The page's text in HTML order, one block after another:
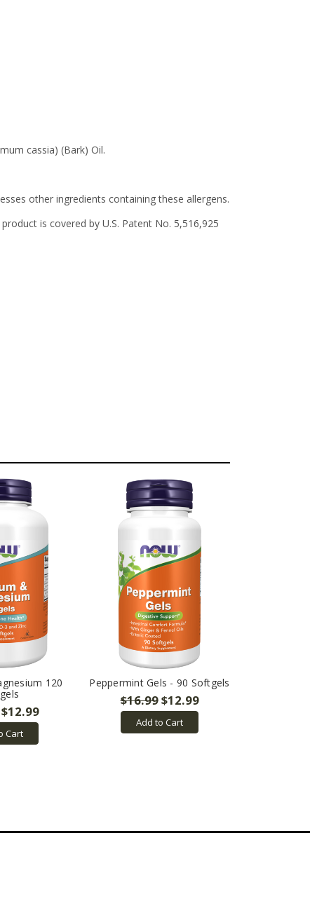
cassia) (Bark) Oil.
other ingredients containing these allergens.
is covered by U.S. Patent No. 5,516,925
120
$12.99
Cart
Peppermint Gels - 90 Softgels
$16.99$12.99
Add to Cart